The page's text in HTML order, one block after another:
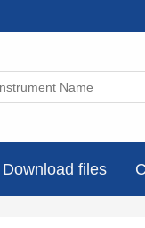
Download files